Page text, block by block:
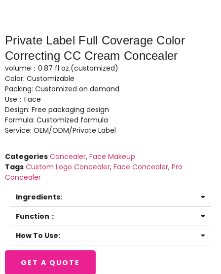
Private Label Full Coverage Color
Correcting CC Cream Concealer
volume：0.87 fl oz.(customized)
Color: Customizable
Packing: Customized on demand
Use：Face
Design: Free packaging design
Formula: Customized formula
Service: OEM/ODM/Private Label
Categories Concealer, Face Makeup
Tags Custom Logo Concealer, Face Concealer, Pro
Concealer
Ingredients:
Function：
How To Use:
GET A QUOTE